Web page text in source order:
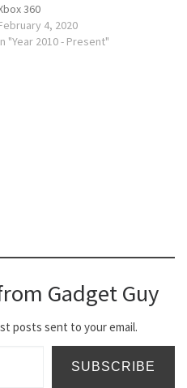
360
4, 2020
"Year 2010 - Present"
Gadget Guy
posts sent to your email.
SUBSCRIBE